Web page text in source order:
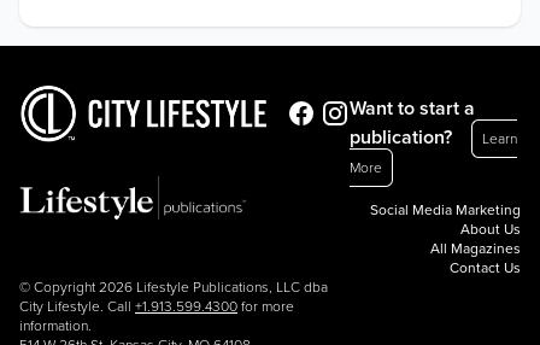
© Copyright 2026 Lifestyle Publications, LLC dba
City Lifestyle. Call +1.913.599.4300 for more
information.
Want to start a
publication?
Learn
More
Social Media Marketing
About Us
All Magazines
Contact Us